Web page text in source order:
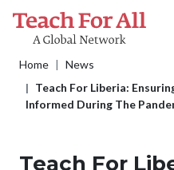
Skip to main content
Home
News
Teach For Liberia:
Informed During The
Teach For